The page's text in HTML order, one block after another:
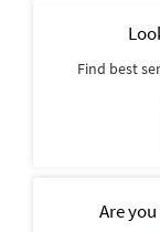
Find best
Are